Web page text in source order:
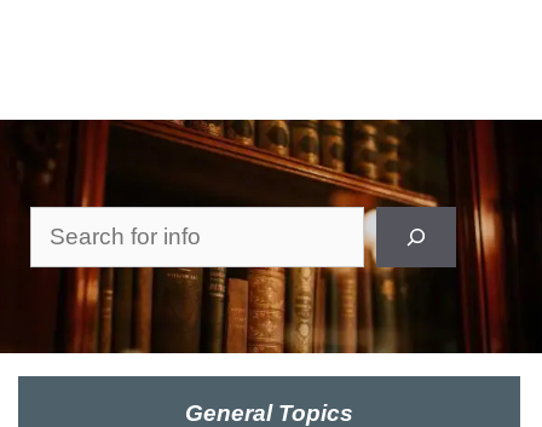
Search
General Topics